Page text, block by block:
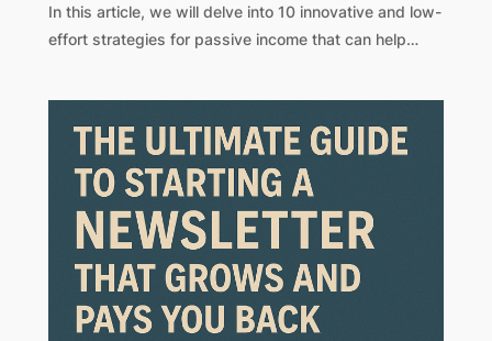
In this article, we will delve into 10 innovative and low-
effort strategies for passive income that can help…